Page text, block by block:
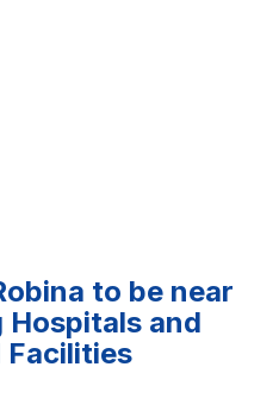
to be near
and
Facilities